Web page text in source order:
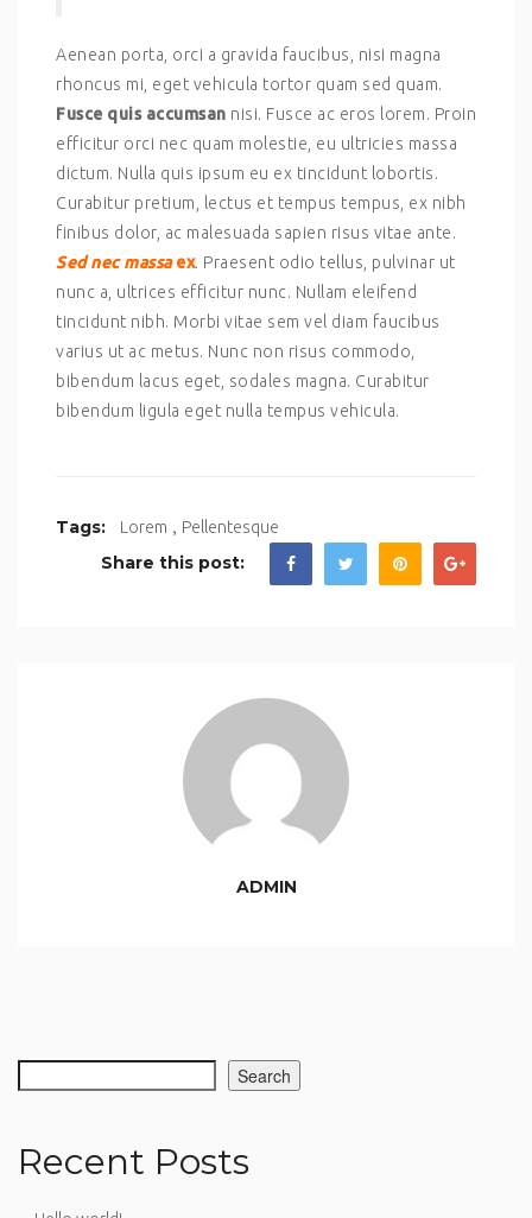
Aenean porta, orci a gravida faucibus, nisi magna
rhoncus mi, eget vehicula tortor quam sed quam.
Fusce quis accumsan nisi. Fusce ac eros lorem. Proin
efficitur orci nec quam molestie, eu ultricies massa
dictum. Nulla quis ipsum eu ex tincidunt lobortis.
Curabitur pretium, lectus et tempus tempus, ex nibh
finibus dolor, ac malesuada sapien risus vitae ante.
Sed nec massaex. Praesent odio tellus, pulvinar ut
nunc a, ultrices efficitur nunc. Nullam eleifend
tincidunt nibh. Morbi vitae sem vel diam faucibus
varius ut ac metus. Nunc non risus commodo,
bibendum lacus eget, sodales magna. Curabitur
bibendum ligula eget nulla tempus vehicula.
Tags: Lorem , Pellentesque
Share this post:
ADMIN
Search
Recent Posts